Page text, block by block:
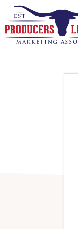
Skip
to
primary
Skip
to
main
PRODUCERS